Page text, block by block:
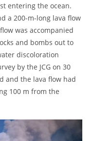
entering the ocean.
a 200-m-long lava flow
was accompanied
and bombs out to
discoloration
by the JCG on 30
and the lava flow had
100 m from the